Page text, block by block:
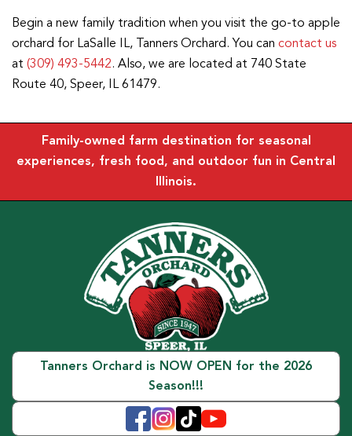
Begin a new family tradition when you visit the go-to apple
orchard for LaSalle IL, Tanners Orchard. You can contact us
at (309) 493-5442. Also, we are located at 740 State
Route 40, Speer, IL 61479.
Family-owned farm destination for seasonal
experiences, fresh food, and outdoor fun in Central
Illinois.
Tanners Orchard is NOW OPEN for the 2026
Season!!!